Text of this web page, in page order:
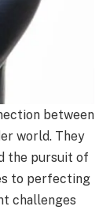
between
world. They
the pursuit of
to perfecting
challenges